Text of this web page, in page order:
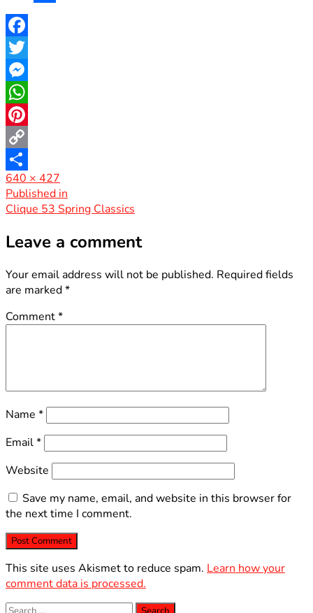
Facebook
Twitter
Messenger
WhatsApp
Pinterest
Copy
Link
Share
Full
size
640 × 427
Post
navigation
Published in
Clique 53 Spring Classics
Leave a comment
Your email address will not be published. Required fields
are marked*
Comment*
Name *
Email*
Website
Save my name, email, and website in this browser for
the next time I comment.
This site uses Akismet to reduce spam. Learn how your
comment data is processed.
Search